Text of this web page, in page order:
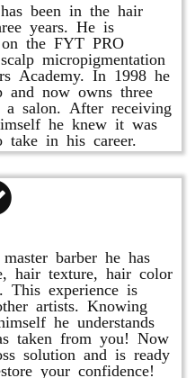
been in the hair
years. He is
the FYT PRO
micropigmentation
Academy. In 1998 he
and now owns three
a salon. After receiving
he knew it was
take in his career.
barber he has
hair texture, hair color
This experience is
artists. Knowing
he understands
taken from you! Now
solution and is ready
your confidence!